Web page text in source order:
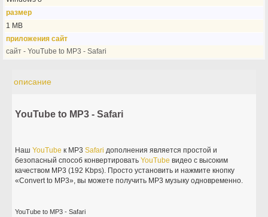
размер
1 MB
приложения сайт
сайт - YouTube to MP3 - Safari
описание
YouTube to MP3 - Safari
НашYouTube к MP3Safari дополнения является простой и
безопасный способ конвертироватьYouTube видео с высоким
качеством MP3 (192 Kbps). Просто установить и нажмите кнопку
«Convert to MP3», вы можете получить MP3 музыку одновременно.
YouTube to MP3 - Safari